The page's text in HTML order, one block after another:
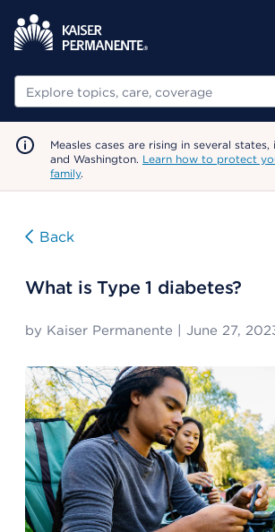
Search
Measles cases are rising in several
and Washington. Learn how to protect
family.
Back
What is Type 1 diabetes?
by Kaiser Permanente June 27,